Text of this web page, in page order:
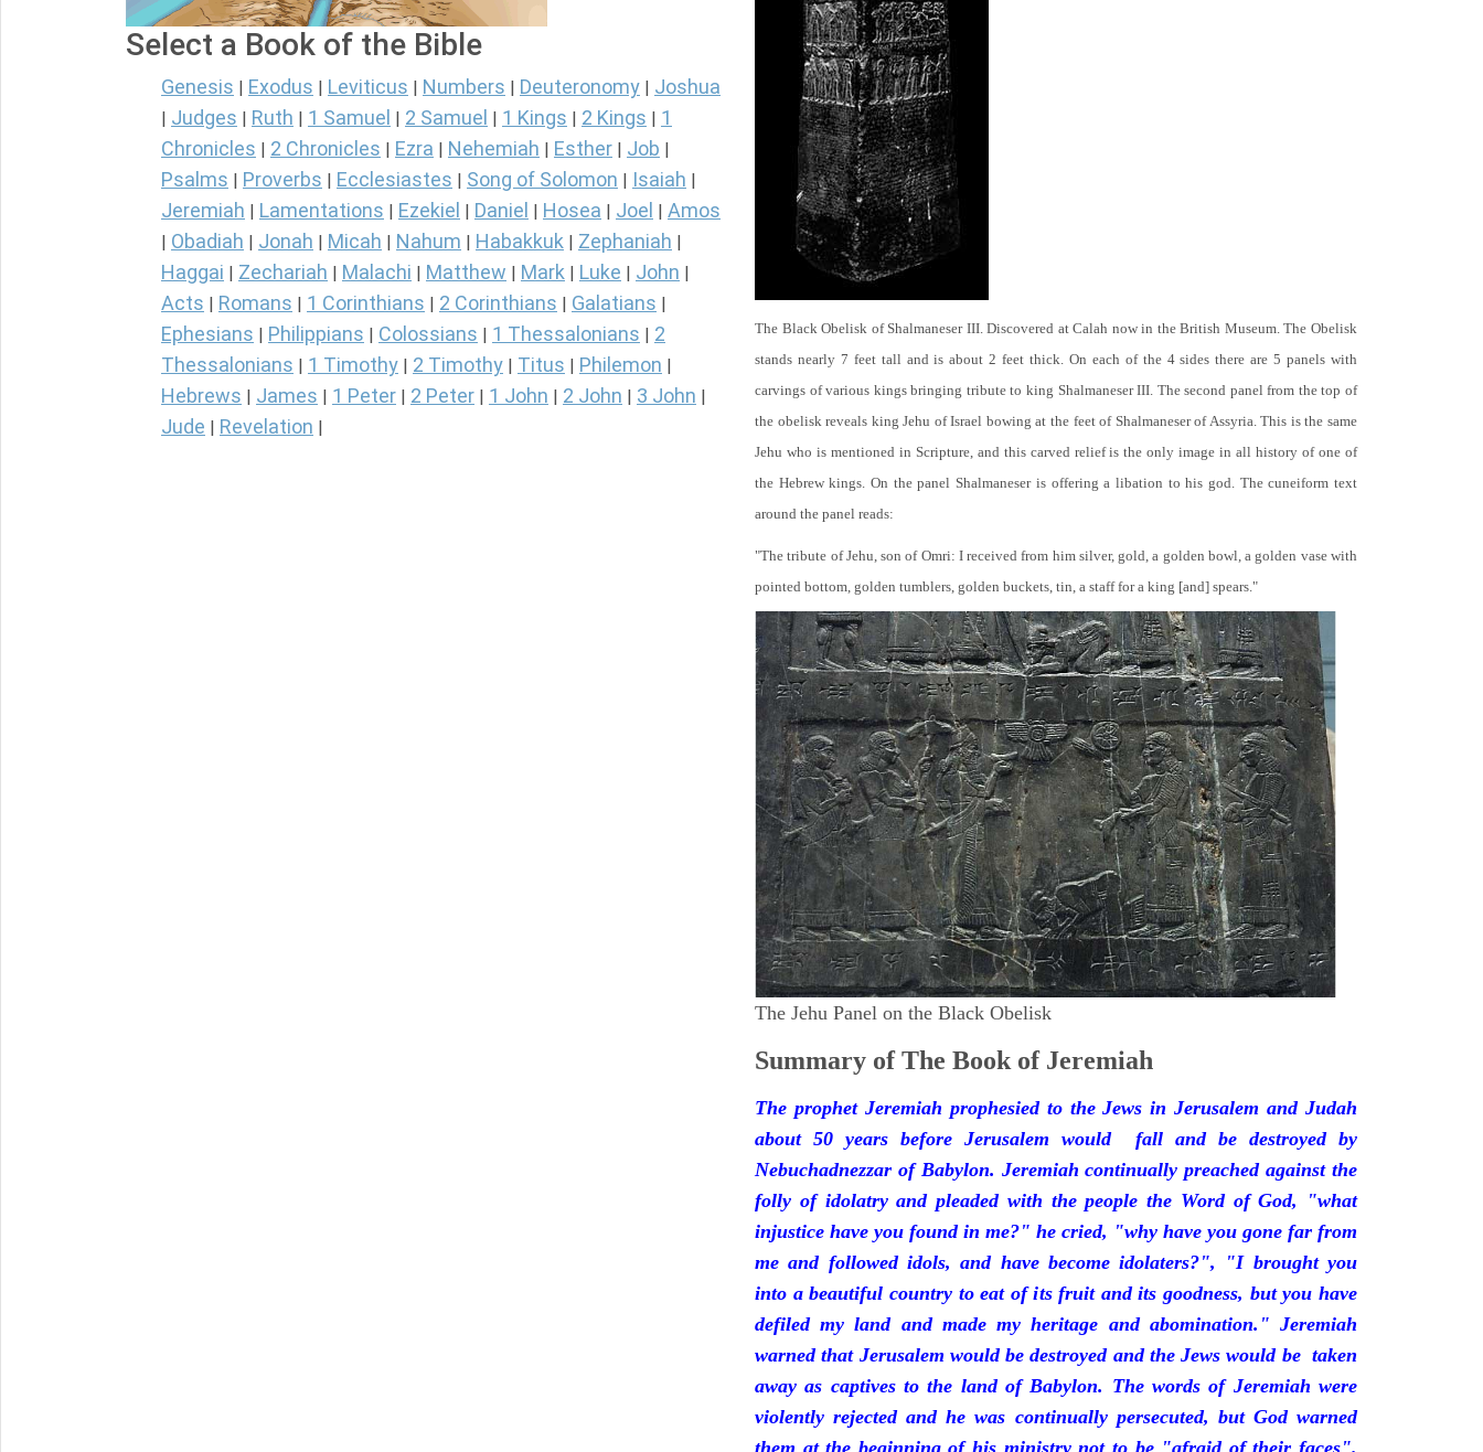
Select a Book of the Bible
Genesis Exodus Leviticus Numbers Deuteronomy Joshua
Judges Ruth 1 Samuel 2 Samuel 1 Kings 2 Kings
1
Chronicles
2 Chronicles Ezra Nehemiah Esther Job
Psalms Proverbs Ecclesiastes Song of Solomon Isaiah
Jeremiah Lamentations Ezekiel Daniel Hosea Joel Amos
Obadiah Jonah Micah Nahum Habakkuk Zephaniah
Haggai Zechariah Malachi Matthew Mark Luke John
Acts Romans 1 Corinthians 2 Corinthians Galatians
Ephesians Philippians Colossians 1 Thessalonians
2
Thessalonians
1 Timothy 2 Timothy Titus Philemon
Hebrews James 1 Peter 2 Peter 1 John 2 John 3 John
Jude Revelation
The Black Obelisk of Shalmaneser III. Discovered at Calah now in the British Museum. The Obelisk
stands nearly 7 feet tall and is about 2 feet thick. On each of the 4 sides there are 5 panels with
carvings of various kings bringing tribute to king Shalmaneser III. The second panel from the top of
the obelisk reveals king Jehu of Israel bowing at the feet of Shalmaneser of Assyria. This is the same
Jehu who is mentioned in Scripture, and this carved relief is the only image in all history of one of
the Hebrew kings. On the panel Shalmaneser is offering a libation to his god. The cuneiform text
around the panel reads:
"The tribute of Jehu, son of Omri: I received from him silver, gold, a golden bowl, a golden vase with
pointed bottom, golden tumblers, golden buckets, tin, a staff for a king [and] spears."
The Jehu Panel on the Black Obelisk
Summary of The Book of Jeremiah
The prophet Jeremiah prophesied to the Jews in Jerusalem and Judah
about 50 years before Jerusalem would fall and be destroyed by
Nebuchadnezzar of Babylon. Jeremiah continually preached against the
folly of idolatry and pleaded with the people the Word of God, "what
injustice have you found in me?" he cried, "why have you gone far from
me and followed idols, and have become idolaters?", "I brought you
into a beautiful country to eat of its fruit and its goodness, but you have
defiled my land and made my heritage and abomination." Jeremiah
warned that Jerusalem would be destroyed and the Jews would be taken
away as captives to the land of Babylon. The words of Jeremiah were
violently rejected and he was continually persecuted, but God warned